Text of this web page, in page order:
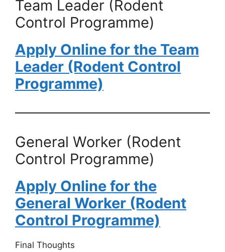
Team Leader (Rodent
Control Programme)
Apply Online for the Team
Leader (Rodent Control
Programme)
General Worker (Rodent
Control Programme)
Apply Online for the
General Worker (Rodent
Control Programme)
Final Thoughts